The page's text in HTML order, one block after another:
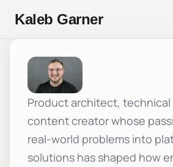
Kaleb Garner
Product architect, technical
content creator whose
real-world problems into
solutions has shaped how